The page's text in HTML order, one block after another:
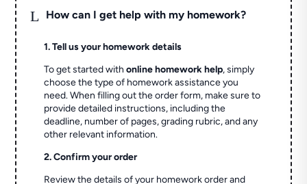
L How can I get help with my homework?
1. Tell us your homework details
To get started withonline homework help, simply
choose the type of homework assistance you
need. When filling out the order form, make sure to
provide detailed instructions, including the
deadline, number of pages, grading rubric, and any
other relevant information.
2. Confirm your order
Review the details of your homework order and